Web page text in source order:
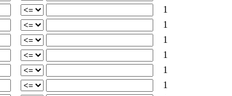
1
1
1
1
1
1